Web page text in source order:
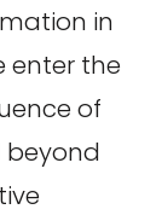
in
enter the
of
beyond